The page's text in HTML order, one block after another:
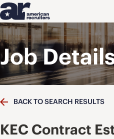
Job
BACK TO SEARCH RESULTS
KEC Contract